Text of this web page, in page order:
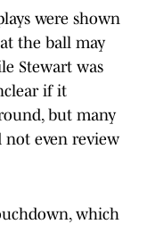
were shown
the ball may
Stewart was
if it
but many
not even review
which